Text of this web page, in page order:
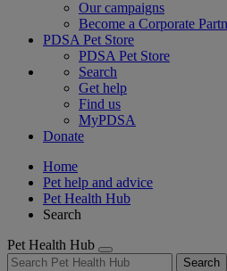
Our campaigns
Become a Corporate
PDSA Pet Store
PDSA Pet Store
Search
Get help
Find us
MyPDSA
Donate
Home
Pet help and advice
Pet Health Hub
Search
Pet Health Hub
Search